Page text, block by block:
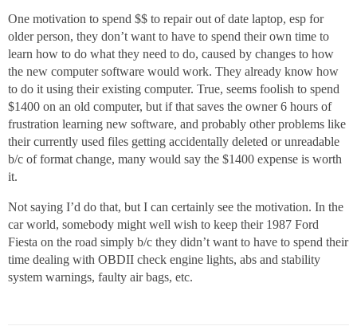
One motivation to spend $$ to repair out of date laptop, esp for
older person, they don’t want to have to spend their own time to
learn how to do what they need to do, caused by changes to how
the new computer software would work. They already know how
to do it using their existing computer. True, seems foolish to spend
$1400 on an old computer, but if that saves the owner 6 hours of
frustration learning new software, and probably other problems like
their currently used files getting accidentally deleted or unreadable
b/c of format change, many would say the $1400 expense is worth
it.
Not saying I’d do that, but I can certainly see the motivation. In the
car world, somebody might well wish to keep their 1987 Ford
Fiesta on the road simply b/c they didn’t want to have to spend their
time dealing with OBDII check engine lights, abs and stability
system warnings, faulty air bags, etc.